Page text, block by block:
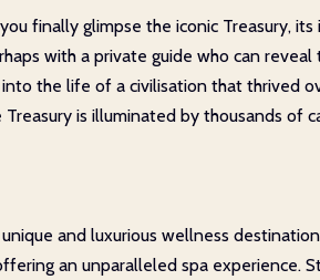
finally glimpse the iconic Treasury,
with a private guide who can
the life of a civilisation that thrived
is illuminated by thousands of
and luxurious wellness
an unparalleled spa experience.